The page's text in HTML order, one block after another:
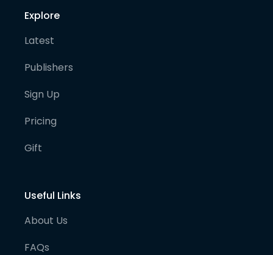
Explore
Latest
Publishers
Sign Up
Pricing
Gift
Useful Links
About Us
FAQs